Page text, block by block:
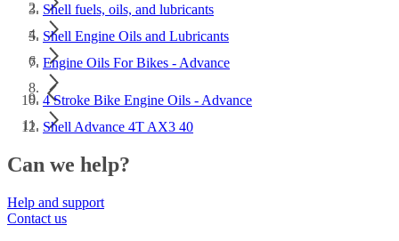
Shell fuels, oils, and lubricants
Shell Engine Oils and Lubricants
Engine Oils For Bikes - Advance
4 Stroke Bike Engine Oils - Advance
Shell Advance 4T AX3 40
Can we help?
Help and support
Contact us